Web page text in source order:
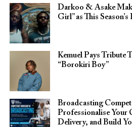
Darkoo & Asake
Girl” as This
Kemuel Pays Tribute
“Borokiri Boy”
Broadcasting
Professionalise Your
Delivery, and Build